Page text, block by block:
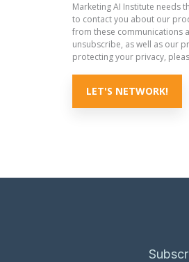
Marketing AI Institute needs
to contact you about our
from these communications
unsubscribe, as well as our
protecting your privacy,